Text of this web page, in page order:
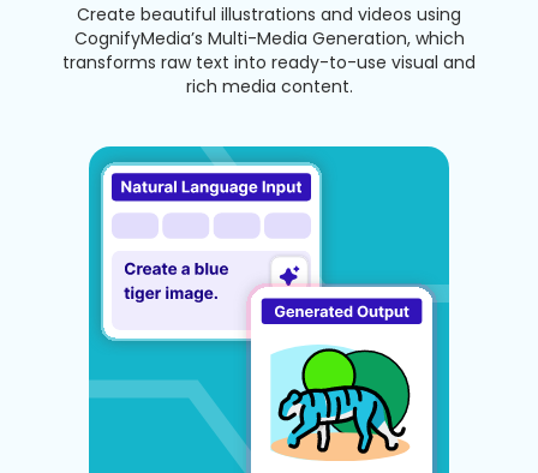
Create beautiful illustrations and videos using
CognifyMedia’s Multi-Media Generation, which
transforms raw text into ready-to-use visual and
rich media content.